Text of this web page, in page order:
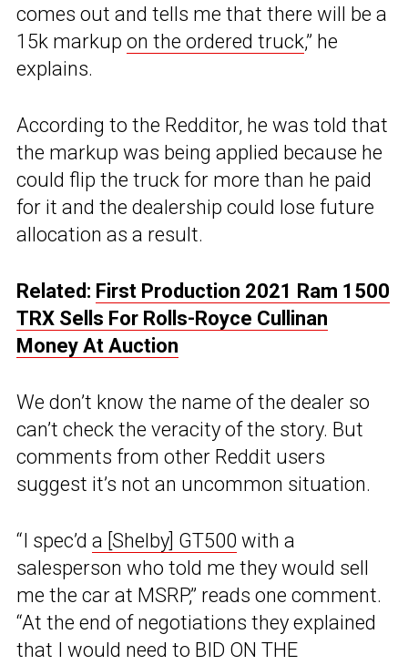
comes out and tells me that there will be a
15k markup on the ordered truck,” he
explains.
According to the Redditor, he was told that
the markup was being applied because he
could flip the truck for more than he paid
for it and the dealership could lose future
allocation as a result.
Related: First Production 2021 Ram 1500
TRX Sells For Rolls-Royce Cullinan
Money At Auction
We don’t know the name of the dealer so
can’t check the veracity of the story. But
comments from other Reddit users
suggest it’s not an uncommon situation.
“I spec’d a [Shelby] GT500 with a
salesperson who told me they would sell
me the car at MSRP,” reads one comment.
“At the end of negotiations they explained
that I would need to BID ON THE